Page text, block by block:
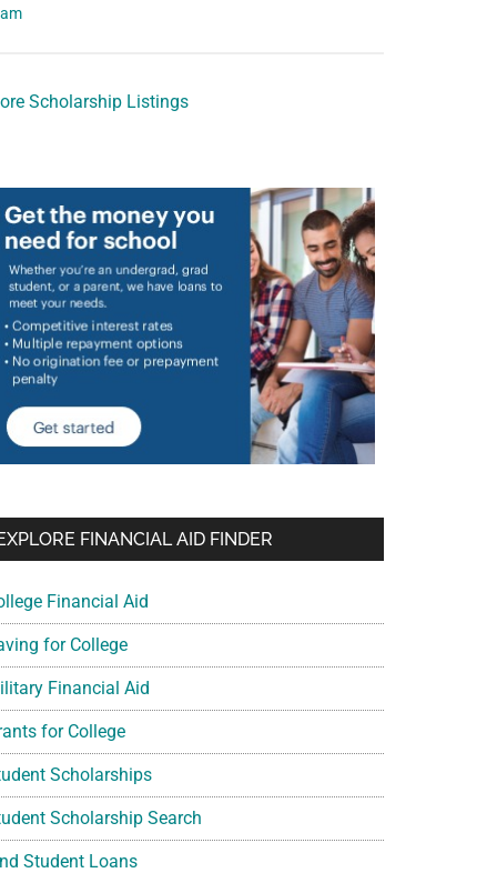
Scholarship Listings
FINANCIAL AID FINDER
Financial Aid
for College
Financial Aid
for College
Scholarships
Scholarship Search
Student Loans